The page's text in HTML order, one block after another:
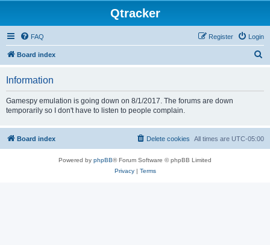
Qtracker
FAQ Login
Register
Board index
Information
Gamespy emulation is going down on 8/1/2017. The forums are down
temporarily so I don't have to listen to people complain.
Board index All times are UTC-05:00
Delete cookies
Powered by phpBB® Forum Software © phpBB Limited
Privacy| Terms